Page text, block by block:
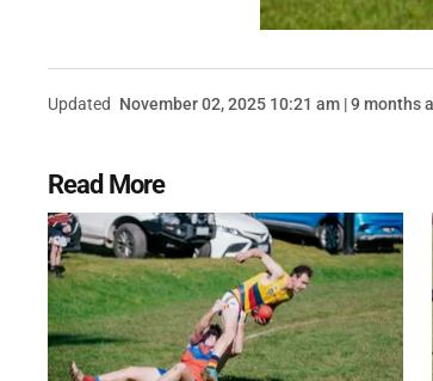
Updated November 02, 2025 10:21 am | 9 months
Read More